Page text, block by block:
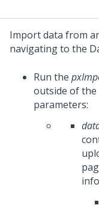
Import data from
navigating to the
Run the
outside of
parameters: